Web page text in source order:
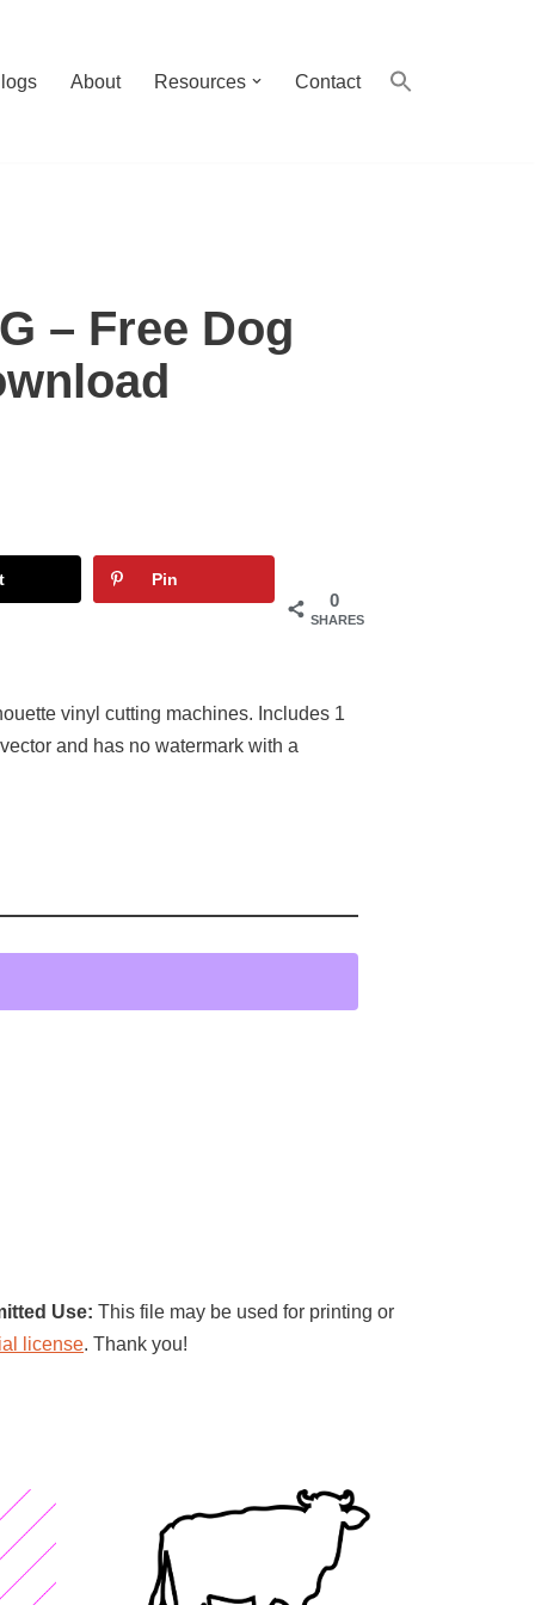
About Resources Contact
– Free Dog
0
SHARES
Pin
vinyl cutting machines. Includes 1
and has no watermark with a
Use: This file may be used for printing or
license. Thank you!